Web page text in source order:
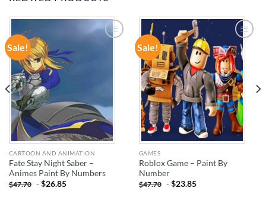
Sale!
CARTOON AND ANIMATION
Fate Stay Night Saber –
Animes Paint By Numbers
$47.70 -$26.85
Sale!
ADD TO
WISHLIST
GAMES
Roblox Game – Paint By
Number
$47.70 -$23.85